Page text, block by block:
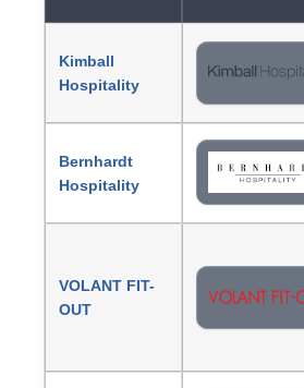
Kimball
Hospitality
Bernhardt
Hospitality
VOLANT FIT-
OUT